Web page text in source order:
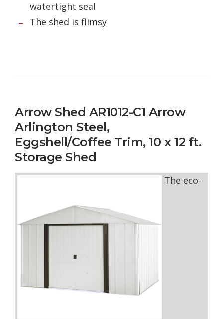
watertight seal
The shed is flimsy
Arrow Shed AR1012-C1 Arrow
Arlington Steel,
Eggshell/Coffee Trim, 10 x 12 ft.
Storage Shed
The eco-